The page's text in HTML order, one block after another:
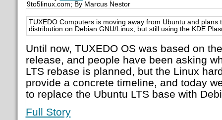
9to5linux.com; By Marcus Nestor
TUXEDO Computers is moving away from Ubuntu and plans
distribution on Debian GNU/Linux, but still using the KDE
Until now, TUXEDO OS was based on
release, and people have been asking
LTS rebase is planned, but the Linux
provide a concrete timeline, and today
to replace the Ubuntu LTS base with
Full Story